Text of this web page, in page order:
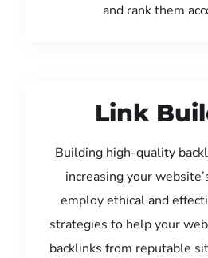
and rank them
Link
Building high-quality
increasing your
employ ethical and
strategies to help your
backlinks from reputable